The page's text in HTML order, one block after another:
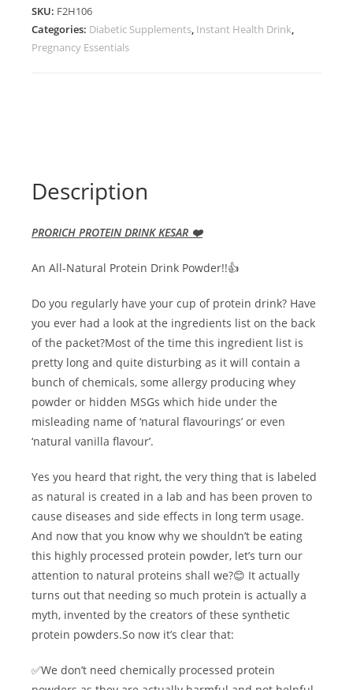
SKU: F2H106
Categories: Diabetic Supplements, Instant Health Drink,
Pregnancy Essentials
Description
PRORICH PROTEIN DRINK KESAR ❤️
An All-Natural Protein Drink Powder!!👍
Do you regularly have your cup of protein drink? Have
you ever had a look at the ingredients list on the back
of the packet?Most of the time this ingredient list is
pretty long and quite disturbing as it will contain a
bunch of chemicals, some allergy producing whey
powder or hidden MSGs which hide under the
misleading name of ‘natural flavourings’ or even
‘natural vanilla flavour’.
Yes you heard that right, the very thing that is labeled
as natural is created in a lab and has been proven to
cause diseases and side effects in long term usage.
And now that you know why we shouldn’t be eating
this highly processed protein powder, let’s turn our
attention to natural proteins shall we?😊 It actually
turns out that needing so much protein is actually a
myth, invented by the creators of these synthetic
protein powders.So now it’s clear that:
✅We don’t need chemically processed protein